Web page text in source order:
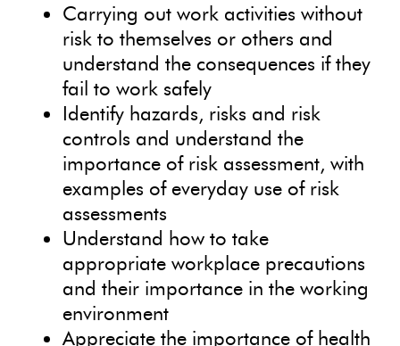
Carrying out work activities without
risk to themselves or others and
understand the consequences if they
fail to work safely
Identify hazards, risks and risk
controls and understand the
importance of risk assessment, with
examples of everyday use of risk
assessments
Understand how to take
appropriate workplace precautions
and their importance in the working
environment
Appreciate the importance of health